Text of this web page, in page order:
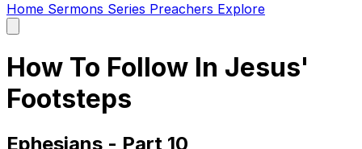
Home Sermons Series Preachers Explore
main
How To Follow In Jesus'
Footsteps
Ephesians - Part 10